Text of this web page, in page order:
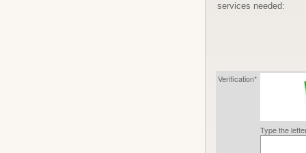
services needed:
Verification*
Type the